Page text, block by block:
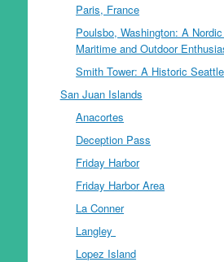
Paris, France
Poulsbo, Washington: A
Maritime and Outdoor
Smith Tower: A Historic
San Juan Islands
Anacortes
Deception Pass
Friday Harbor
Friday Harbor Area
La Conner
Langley
Lopez Island